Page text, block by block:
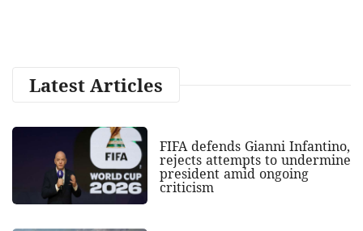
Latest Articles
FIFA defends Gianni Infantino,
rejects attempts to undermine
president amid ongoing
criticism